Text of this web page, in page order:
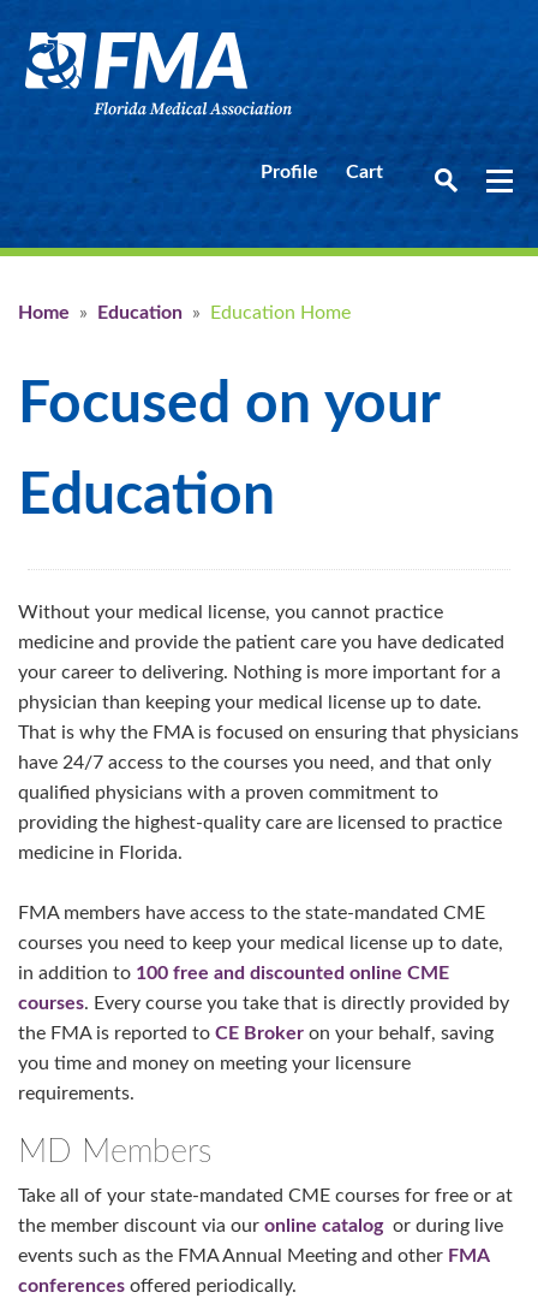
Profile Cart
Home » Education » Education Home
Focused on your
Education
Without your medical license, you cannot practice
medicine and provide the patient care you have dedicated
your career to delivering. Nothing is more important for a
physician than keeping your medical license up to date.
That is why the FMA is focused on ensuring that physicians
have 24/7 access to the courses you need, and that only
qualified physicians with a proven commitment to
providing the highest-quality care are licensed to practice
medicine in Florida.
FMA members have access to the state-mandated CME
courses you need to keep your medical license up to date,
in addition to 100 free and discounted online CME
courses. Every course you take that is directly provided by
the FMA is reported to CE Broker on your behalf, saving
you time and money on meeting your licensure
requirements.
MD Members
Take all of your state-mandated CME courses for free or at
the member discount via our online catalog or during live
events such as the FMA Annual Meeting and other FMA
conferences offered periodically.